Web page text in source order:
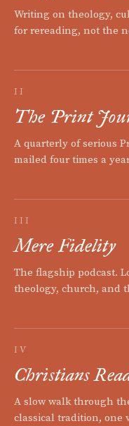
Writing on theology,
for rereading, not the
II
The Print
A quarterly of serious
mailed four times a
III
Mere Fidelity
The flagship podcast.
theology, church, and
IV
Christians
A slow walk through
classical tradition, one